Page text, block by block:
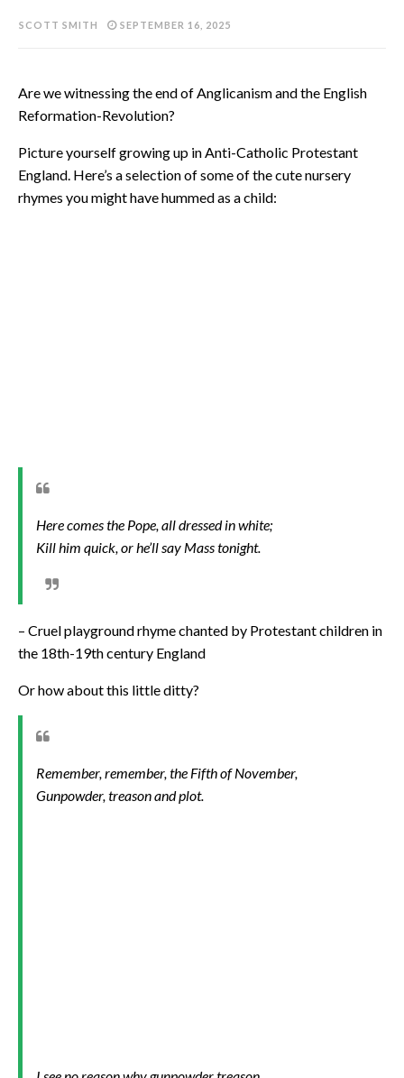
SCOTT SMITH SEPTEMBER 16, 2025
Are we witnessing the end of Anglicanism and the English
Reformation-Revolution?
Picture yourself growing up in Anti-Catholic Protestant
England. Here’s a selection of some of the cute nursery
rhymes you might have hummed as a child:
Here comes the Pope, all dressed in white;
Kill him quick, or he’ll say Mass tonight.
– Cruel playground rhyme chanted by Protestant children in
the 18th-19th century England
Or how about this little ditty?
Remember, remember, the Fifth of November,
Gunpowder, treason and plot.